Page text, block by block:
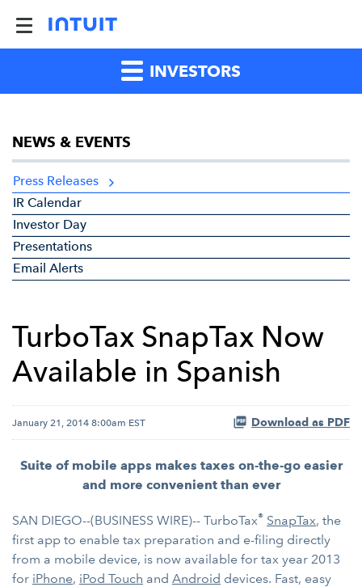
INVESTORS
NEWS & EVENTS
Press Releases
IR Calendar
Investor Day
Presentations
Email Alerts
TurboTax SnapTax Now
Available in Spanish
January 21, 2014 8:00am EST Download as PDF
Suite of mobile apps makes taxes on-the-go easier
and more convenient than ever
SAN DIEGO--(BUSINESS WIRE)-- TurboTax® SnapTax, the
first app to enable tax preparation and e-filing directly
from a mobile device, is now available for tax year 2013
for iPhone, iPod Touch and Android devices. Fast, easy